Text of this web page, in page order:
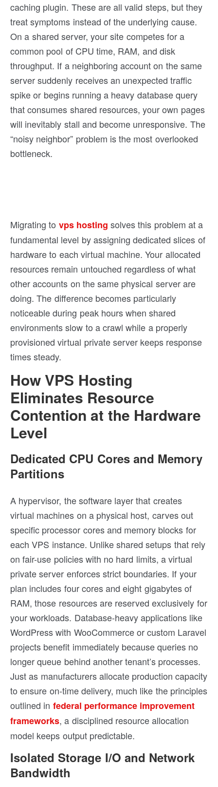
caching plugin. These are all valid steps, but they
treat symptoms instead of the underlying cause.
On a shared server, your site competes for a
common pool of CPU time, RAM, and disk
throughput. If a neighboring account on the same
server suddenly receives an unexpected traffic
spike or begins running a heavy database query
that consumes shared resources, your own pages
will inevitably stall and become unresponsive. The
“noisy neighbor” problem is the most overlooked
bottleneck.
Migrating to vps hosting solves this problem at a
fundamental level by assigning dedicated slices of
hardware to each virtual machine. Your allocated
resources remain untouched regardless of what
other accounts on the same physical server are
doing. The difference becomes particularly
noticeable during peak hours when shared
environments slow to a crawl while a properly
provisioned virtual private server keeps response
times steady.
How VPS Hosting
Eliminates Resource
Contention at the Hardware
Level
Dedicated CPU Cores and Memory
Partitions
A hypervisor, the software layer that creates
virtual machines on a physical host, carves out
specific processor cores and memory blocks for
each VPS instance. Unlike shared setups that rely
on fair-use policies with no hard limits, a virtual
private server enforces strict boundaries. If your
plan includes four cores and eight gigabytes of
RAM, those resources are reserved exclusively for
your workloads. Database-heavy applications like
WordPress with WooCommerce or custom Laravel
projects benefit immediately because queries no
longer queue behind another tenant’s processes.
Just as manufacturers allocate production capacity
to ensure on-time delivery, much like the principles
outlined in federal performance improvement
frameworks, a disciplined resource allocation
model keeps output predictable.
Isolated Storage I/O and Network
Bandwidth